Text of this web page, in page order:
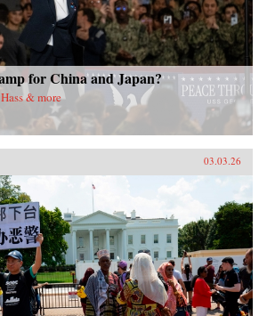
for China and Japan?
& more
03.03.26